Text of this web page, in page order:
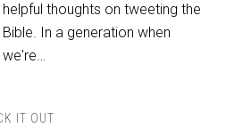
helpful thoughts on tweeting the
Bible. In a generation when
we're…
IT OUT